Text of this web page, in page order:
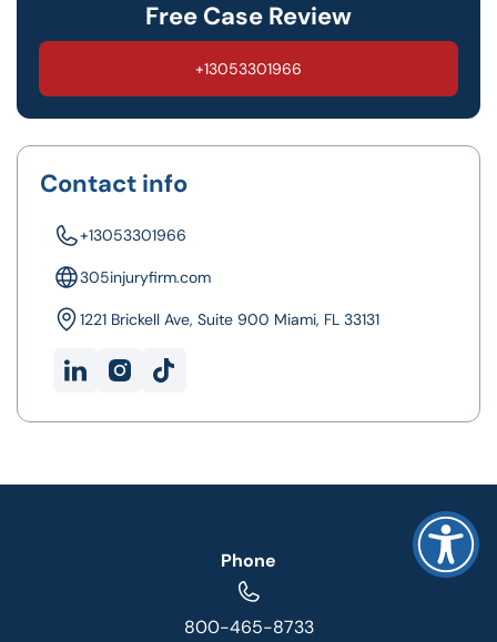
Free Case Review
+13053301966
Contact info
+13053301966
305injuryfirm.com
1221 Brickell Ave, Suite 900 Miami, FL 33131
Phone
800-465-8733